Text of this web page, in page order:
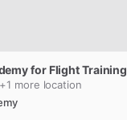
for FlightTraining
+1 more location